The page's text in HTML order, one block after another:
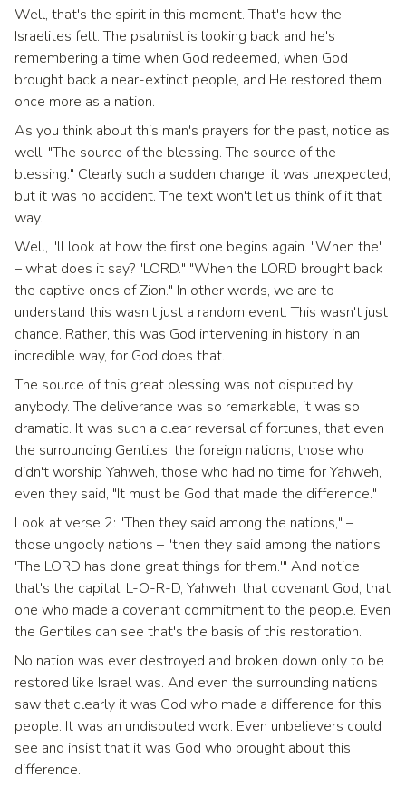
Well, that's the spirit in this moment. That's how the
Israelites felt. The psalmist is looking back and he's
remembering a time when God redeemed, when God
brought back a near-extinct people, and He restored them
once more as a nation.
As you think about this man's prayers for the past, notice as
well, "The source of the blessing. The source of the
blessing." Clearly such a sudden change, it was unexpected,
but it was no accident. The text won't let us think of it that
way.
Well, I'll look at how the first one begins again. "When the"
– what does it say? "LORD." "When the LORD brought back
the captive ones of Zion." In other words, we are to
understand this wasn't just a random event. This wasn't just
chance. Rather, this was God intervening in history in an
incredible way, for God does that.
The source of this great blessing was not disputed by
anybody. The deliverance was so remarkable, it was so
dramatic. It was such a clear reversal of fortunes, that even
the surrounding Gentiles, the foreign nations, those who
didn't worship Yahweh, those who had no time for Yahweh,
even they said, "It must be God that made the difference."
Look at verse 2: "Then they said among the nations," –
those ungodly nations – "then they said among the nations,
'The LORD has done great things for them.'" And notice
that's the capital, L-O-R-D, Yahweh, that covenant God, that
one who made a covenant commitment to the people. Even
the Gentiles can see that's the basis of this restoration.
No nation was ever destroyed and broken down only to be
restored like Israel was. And even the surrounding nations
saw that clearly it was God who made a difference for this
people. It was an undisputed work. Even unbelievers could
see and insist that it was God who brought about this
difference.